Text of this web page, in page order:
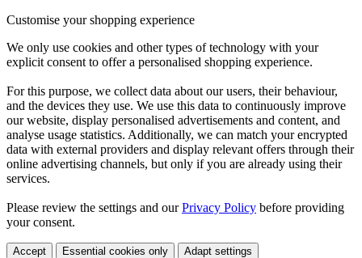
Customise your shopping experience
We only use cookies and other types of technology with your
explicit consent to offer a personalised shopping experience.
For this purpose, we collect data about our users, their behaviour,
and the devices they use. We use this data to continuously improve
our website, display personalised advertisements and content, and
analyse usage statistics. Additionally, we can match your encrypted
data with external providers and display relevant offers through their
online advertising channels, but only if you are already using their
services.
Please review the settings and ourPrivacy Policy before providing
your consent.
Accept Essential cookies only Adapt settings